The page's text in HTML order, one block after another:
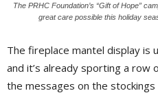
The PRHC Foundation’s “Gift of Hope”
great care possible this holiday
The fireplace mantel display is
and it’s already sporting a row
the messages on the stockings